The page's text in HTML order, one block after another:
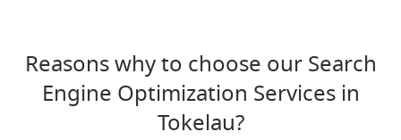
Reasons why to choose our Search
Engine Optimization Services in
Tokelau?